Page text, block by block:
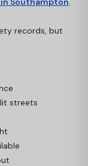
records, but
streets